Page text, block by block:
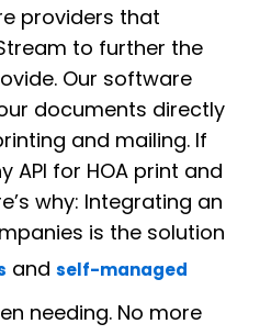
providers that
to further the
Our software
documents directly
and mailing. If
API for HOA print and
why: Integrating an
is the solution
and self-managed
needing. No more